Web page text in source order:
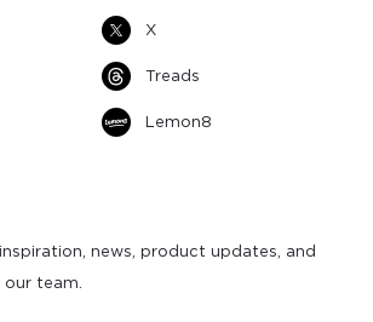
X
Treads
Lemon8
news, product updates, and
team.